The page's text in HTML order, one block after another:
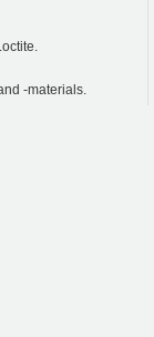
-materials.